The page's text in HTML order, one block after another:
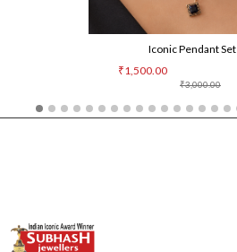
Iconic Pendant Set
₹3,000.00
₹1,500.00